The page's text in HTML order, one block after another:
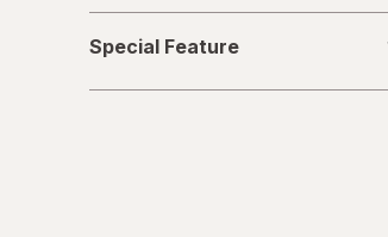
Feature
Special Feature